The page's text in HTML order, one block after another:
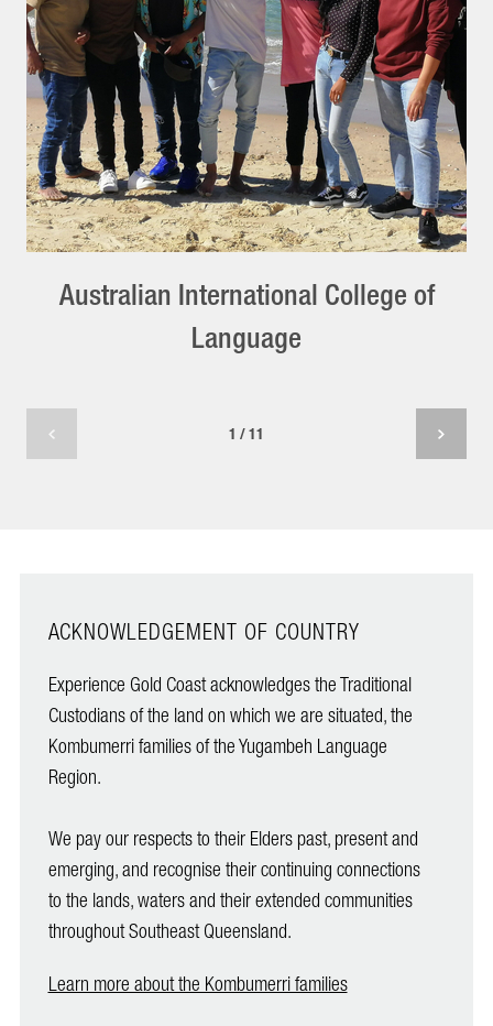
Australian International College of
Language
1 / 11
ACKNOWLEDGEMENT OF COUNTRY
Experience Gold Coast acknowledges the Traditional
Custodians of the land on which we are situated, the
Kombumerri families of the Yugambeh Language
Region.
We pay our respects to their Elders past, present and
emerging, and recognise their continuing connections
to the lands, waters and their extended communities
throughout Southeast Queensland.
Learn more about the Kombumerri families